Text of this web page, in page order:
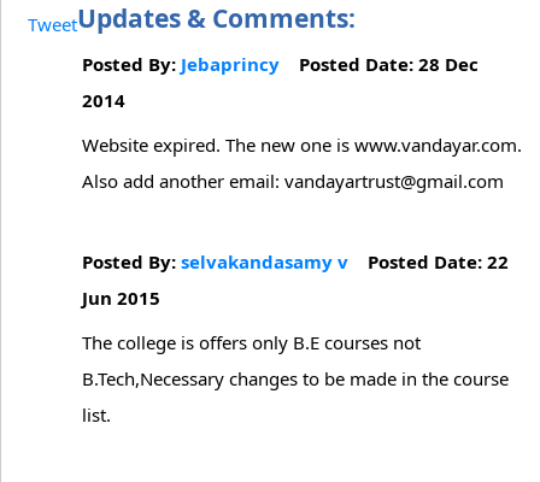
TweetUpdates & Comments:
Posted By: Jebaprincy Posted Date: 28 Dec
2014
Website expired. The new one is www.vandayar.com.
Also add another email: vandayartrust@gmail.com
Posted By: selvakandasamy v Posted Date: 22
Jun 2015
The college is offers only B.E courses not
B.Tech,Necessary changes to be made in the course
list.